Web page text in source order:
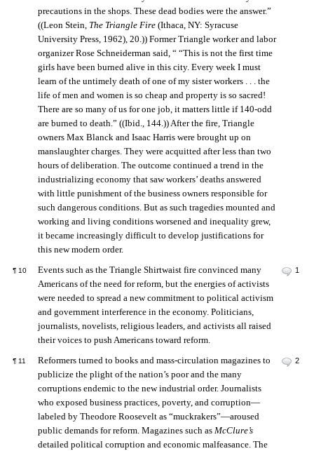
precautions in the shops. These dead bodies were the answer.”
((Leon Stein, The Triangle Fire(Ithaca, NY: Syracuse
University Press, 1962), 20.)) Former Triangle worker and labor
organizer Rose Schneiderman said, “ “This is not the first time
girls have been burned alive in this city. Every week I must
learn of the untimely death of one of my sister workers . . . the
life of men and women is so cheap and property is so sacred!
There are so many of us for one job, it matters little if 140-odd
are burned to death.” ((Ibid., 144.)) After the fire, Triangle
owners Max Blanck and Isaac Harris were brought up on
manslaughter charges. They were acquitted after less than two
hours of deliberation. The outcome continued a trend in the
industrializing economy that saw workers’ deaths answered
with little punishment of the business owners responsible for
such dangerous conditions. But as such tragedies mounted and
working and living conditions worsened and inequality grew,
it became increasingly difficult to develop justifications for
this new modern order.
¶ 10 1
Events such as the Triangle Shirtwaist fire convinced many
Americans of the need for reform, but the energies of activists
were needed to spread a new commitment to political activism
and government interference in the economy. Politicians,
journalists, novelists, religious leaders, and activists all raised
their voices to push Americans toward reform.
¶ 11 2
Reformers turned to books and mass-circulation magazines to
publicize the plight of the nation’s poor and the many
corruptions endemic to the new industrial order. Journalists
who exposed business practices, poverty, and corruption—
labeled by Theodore Roosevelt as “muckrakers”—aroused
public demands for reform. Magazines such as McClure’s
detailed political corruption and economic malfeasance. The